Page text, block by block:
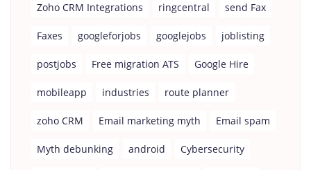
Zoho CRM Integrations ringcentral send Fax
Faxes googleforjobs googlejobs joblisting
postjobs Free migration ATS Google Hire
mobileapp industries route planner
zoho CRM Email marketing myth Email spam
Myth debunking android Cybersecurity